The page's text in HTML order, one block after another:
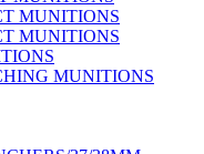
MUNITIONS
MUNITIONS
MUNITIONS